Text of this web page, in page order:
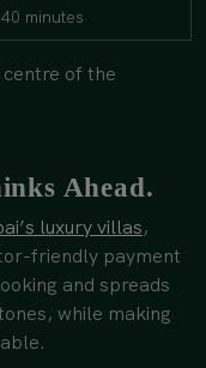
minutes
of the
Ahead.
luxury villas,
friendly payment
and spreads
while making